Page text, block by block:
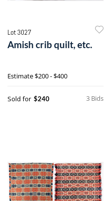
Lot 3027
Amish crib quilt, etc.
Estimate$200 - $400
3 Bids
Sold for $240